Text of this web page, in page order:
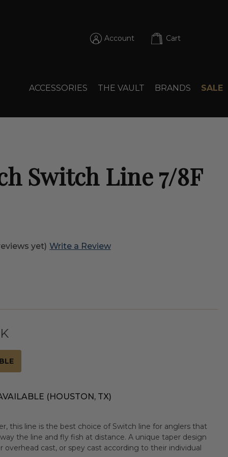
Account Cart
ACCESSORIES THE VAULT BRANDS SALE
Switch Line 7/8F
yet) Write a Review
(HOUSTON, TX)
this line is the best choice of Switch line for anglers that
the line and fly fish at distance. A unique taper design
overhead cast, or spey cast according to their individual